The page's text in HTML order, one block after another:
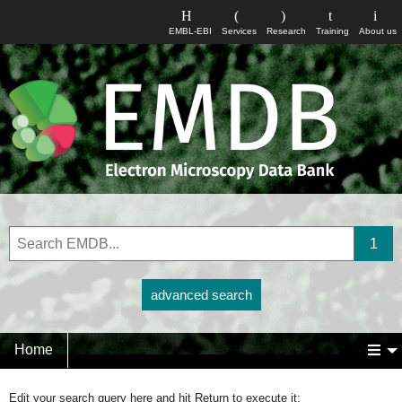
About us
Training
Research
Services
EMBL-EBI
advanced search
Home
Edit your search query here and hit Return to execute it: